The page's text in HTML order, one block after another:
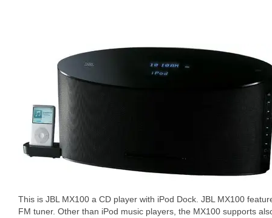
This is JBL MX100 a CD player with iPod Dock. JBL MX100
FM tuner. Other than iPod music players, the MX100 supports